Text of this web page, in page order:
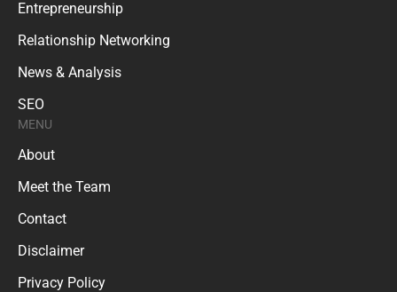
Entrepreneurship
Relationship Networking
News & Analysis
SEO
MENU
About
Meet the Team
Contact
Disclaimer
Privacy Policy